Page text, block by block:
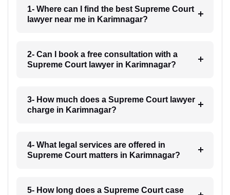
1- Where can I find the best Supreme Court
lawyer near me in Karimnagar?
2- Can I book a free consultation with a
Supreme Court lawyer in Karimnagar?
3- How much does a Supreme Court lawyer
charge in Karimnagar?
4- What legal services are offered in
Supreme Court matters in Karimnagar?
5- How long does a Supreme Court case